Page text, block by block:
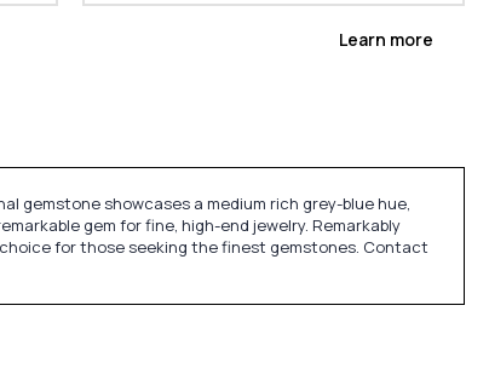
Learn more
gemstone showcases a medium rich grey-blue hue,
gem for fine, high-end jewelry. Remarkably
for those seeking the finest gemstones. Contact